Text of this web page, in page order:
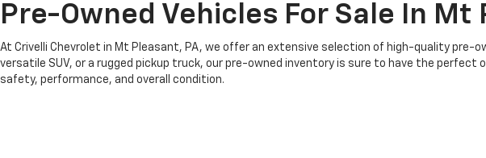
Pre-Owned Vehicles For Sale In Mt
At Crivelli Chevrolet in Mt Pleasant, PA, we offer an extensive selection of high-quality
versatile SUV, or a rugged pickup truck, our pre-owned inventory is sure to have the
safety, performance, and overall condition.